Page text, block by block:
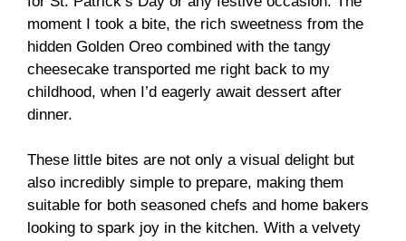
moment I took a bite, the rich sweetness from the
hidden Golden Oreo combined with the tangy
cheesecake transported me right back to my
childhood, when I’d eagerly await dessert after
dinner.
These little bites are not only a visual delight but
also incredibly simple to prepare, making them
suitable for both seasoned chefs and home bakers
looking to spark joy in the kitchen. With a velvety